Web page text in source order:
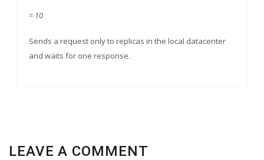
= 10
Sends a request only to replicas in the local datacenter
and waits for one response.
LEAVE A COMMENT